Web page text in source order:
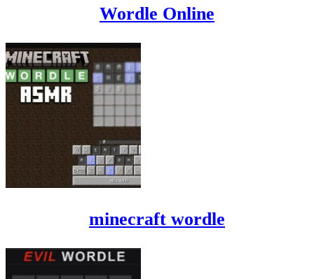
Wordle Online
minecraft wordle